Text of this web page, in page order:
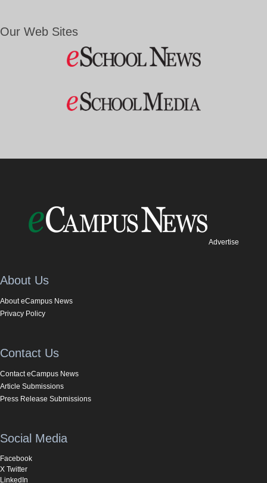
Our Web Sites
Advertise
About Us
About eCampus News
Privacy Policy
Contact Us
Contact eCampus News
Article Submissions
Press Release Submissions
Social Media
Facebook
X Twitter
LinkedIn